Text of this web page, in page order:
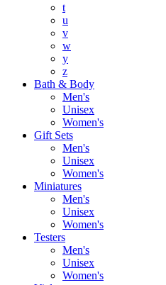
t
u
v
w
y
z
Bath & Body
Men's
Unisex
Women's
Gift Sets
Men's
Unisex
Women's
Miniatures
Men's
Unisex
Women's
Testers
Men's
Unisex
Women's